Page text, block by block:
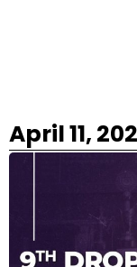
April 11,